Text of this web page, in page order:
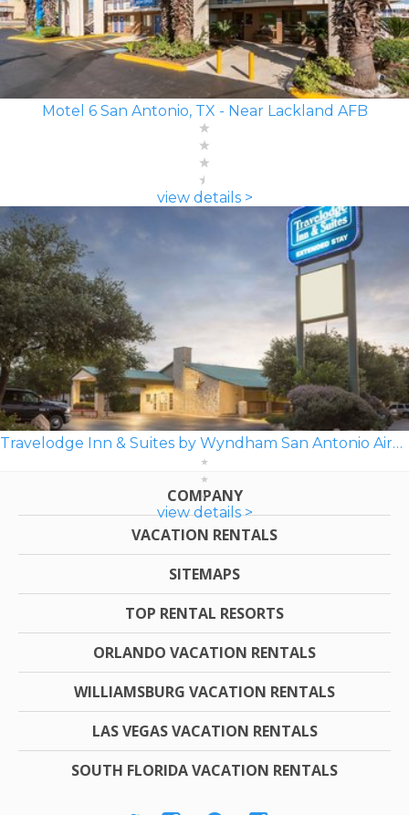
Motel 6 San Antonio, TX - Near Lackland AFB
view details >
Travelodge Inn & Suites by Wyndham San Antonio Airport
view details >
COMPANY
VACATION RENTALS
SITEMAPS
TOP RENTAL RESORTS
ORLANDO VACATION RENTALS
WILLIAMSBURG VACATION RENTALS
LAS VEGAS VACATION RENTALS
SOUTH FLORIDA VACATION RENTALS